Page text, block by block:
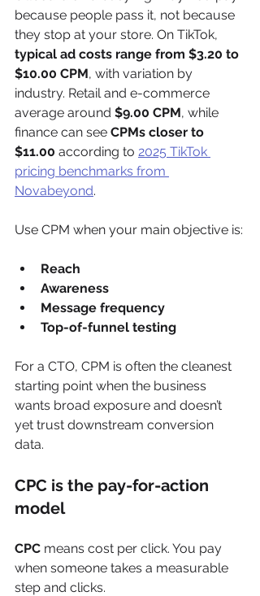
because people pass it, not because
they stop at your store. On TikTok,
typical ad costs range from $3.20 to
$10.00 CPM, with variation by
industry. Retail and e-commerce
average around $9.00 CPM, while
finance can see CPMs closer to
$11.00 according to 2025 TikTok
pricing benchmarks from
Novabeyond.
Use CPM when your main objective is:
Reach
Awareness
Message frequency
Top-of-funnel testing
For a CTO, CPM is often the cleanest
starting point when the business
wants broad exposure and doesn’t
yet trust downstream conversion
data.
CPC is the pay-for-action
model
CPC means cost per click. You pay
when someone takes a measurable
step and clicks.